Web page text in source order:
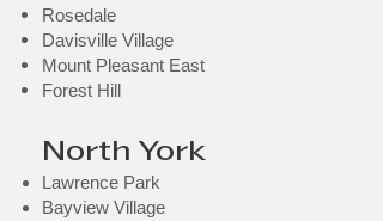
Rosedale
Davisville Village
Mount Pleasant East
Forest Hill​
North York
Lawrence Park
Bayview Village